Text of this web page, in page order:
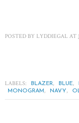
POSTED BY LYDDIEGAL AT
LABELS: BLAZER, BLUE,
MONOGRAM, NAVY,